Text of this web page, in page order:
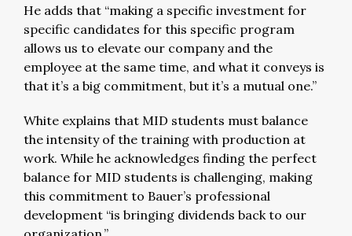
He adds that “making a specific investment for
specific candidates for this specific program
allows us to elevate our company and the
employee at the same time, and what it conveys is
that it’s a big commitment, but it’s a mutual one.”
White explains that MID students must balance
the intensity of the training with production at
work. While he acknowledges finding the perfect
balance for MID students is challenging, making
this commitment to Bauer’s professional
development “is bringing dividends back to our